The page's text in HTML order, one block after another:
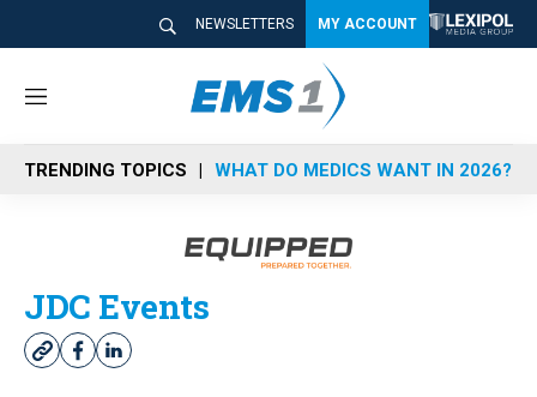
NEWSLETTERS MY ACCOUNT
M
n
u
TRENDING TOPICS WHAT DO MEDICS WANT IN 2026?
JDC Events
w
f
l